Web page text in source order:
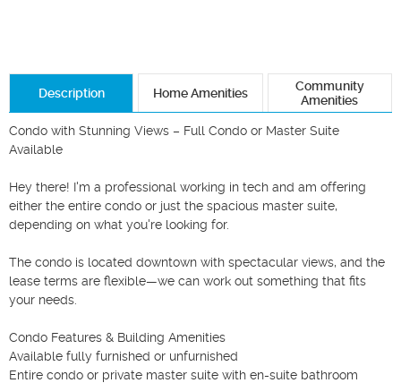
Description Home Amenities
Community
Amenities
Condo with Stunning Views – Full Condo or Master Suite
Available
Hey there! I'm a professional working in tech and am offering
either the entire condo or just the spacious master suite,
depending on what you're looking for.
The condo is located downtown with spectacular views, and the
lease terms are flexible—we can work out something that fits
your needs.
Condo Features & Building Amenities
Available fully furnished or unfurnished
Entire condo or private master suite with en-suite bathroom